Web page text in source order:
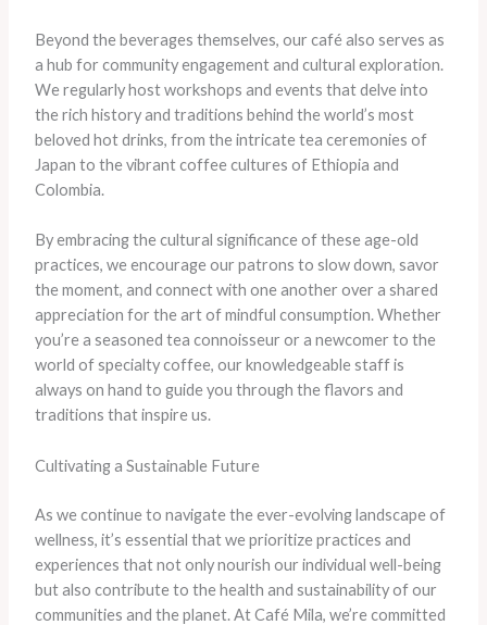
Beyond the beverages themselves, our café also serves as
a hub for community engagement and cultural exploration.
We regularly host workshops and events that delve into
the rich history and traditions behind the world’s most
beloved hot drinks, from the intricate tea ceremonies of
Japan to the vibrant coffee cultures of Ethiopia and
Colombia.
By embracing the cultural significance of these age-old
practices, we encourage our patrons to slow down, savor
the moment, and connect with one another over a shared
appreciation for the art of mindful consumption. Whether
you’re a seasoned tea connoisseur or a newcomer to the
world of specialty coffee, our knowledgeable staff is
always on hand to guide you through the flavors and
traditions that inspire us.
Cultivating a Sustainable Future
As we continue to navigate the ever-evolving landscape of
wellness, it’s essential that we prioritize practices and
experiences that not only nourish our individual well-being
but also contribute to the health and sustainability of our
communities and the planet. At Café Mila, we’re committed